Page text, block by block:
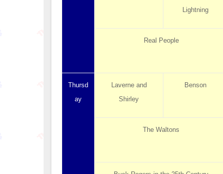
Lightning
Real People
Thursd
ay
Laverne and
Shirley
Benson
The Waltons